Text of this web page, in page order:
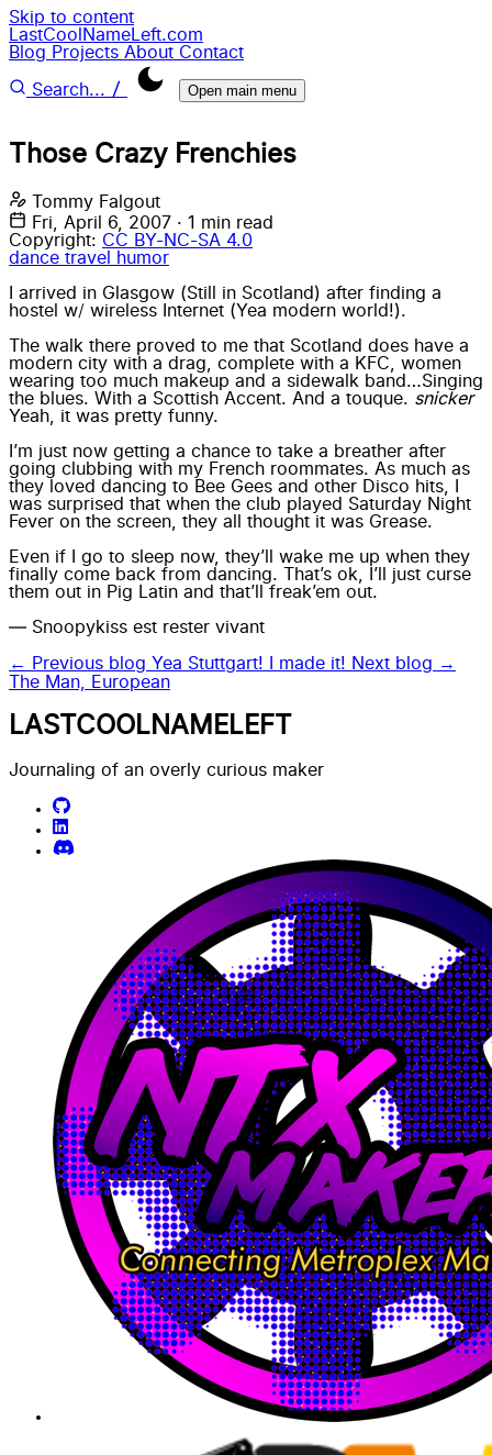
Skip to content
LastCoolNameLeft.com
Blog Projects About Contact
Search... / Open main menu
Those Crazy Frenchies
Tommy Falgout
Fri, April 6, 2007 · 1 min read
Copyright: CC BY-NC-SA 4.0
dance travel
humor
I arrived in Glasgow (Still in Scotland) after finding a
hostel w/ wireless Internet (Yea modern world!).
The walk there proved to me that Scotland does have a
modern city with a drag, complete with a KFC, women
wearing too much makeup and a sidewalk band…Singing
the blues. With a Scottish Accent. And a touque. snicker
Yeah, it was pretty funny.
I’m just now getting a chance to take a breather after
going clubbing with my French roommates. As much as
they loved dancing to Bee Gees and other Disco hits, I
was surprised that when the club played Saturday Night
Fever on the screen, they all thought it was Grease.
Even if I go to sleep now, they’ll wake me up when they
finally come back from dancing. That’s ok, I’ll just curse
them out in Pig Latin and that’ll freak’em out.
— Snoopykiss est rester vivant
← Previous blog Yea Stuttgart! I made it! Next blog →
The Man, European
LASTCOOLNAMELEFT
Journaling of an overly curious maker